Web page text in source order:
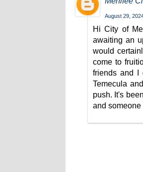
August 29,
Hi City of
awaiting an
would
come to
friends and I
Temecula
push. It's
and someone